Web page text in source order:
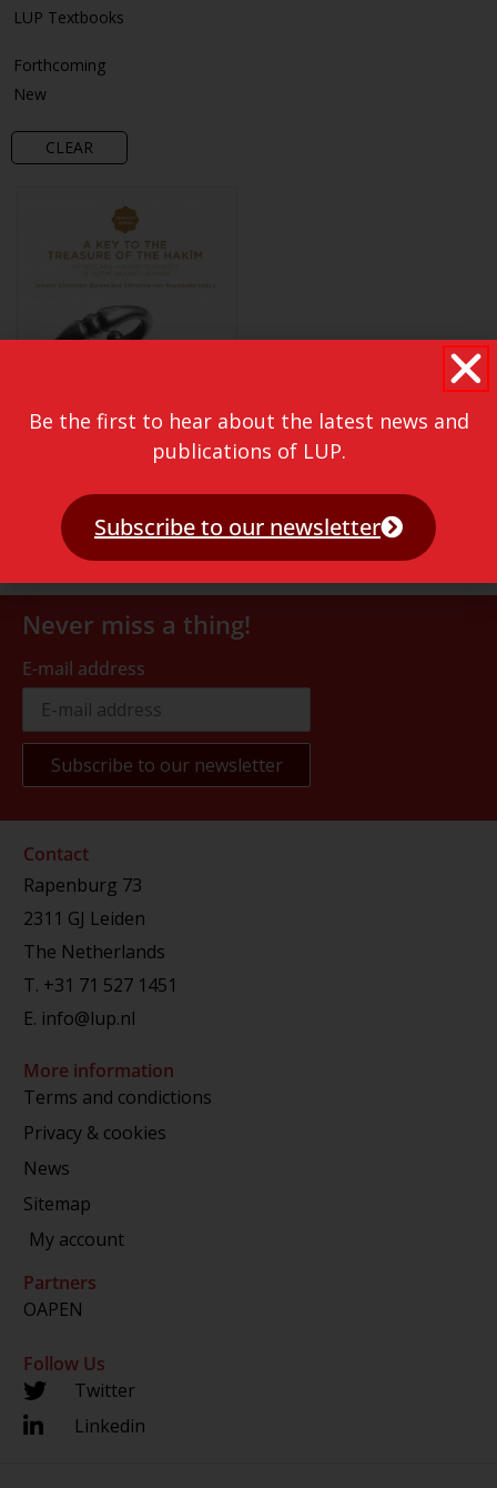
LUP Textbooks
Forthcoming
New
CLEAR
Never miss a thing!
E-mail address
Contact
Rapenburg 73
2311 GJ Leiden
The Netherlands
T. +31 71 527 1451
E. info@lup.nl
More information
Terms and condictions
Privacy & cookies
News
Sitemap
My account
Partners
OAPEN
Follow Us
Twitter
Linkedin
Be the first to hear about the latest news and
publications of LUP.
Subscribe to our newsletter